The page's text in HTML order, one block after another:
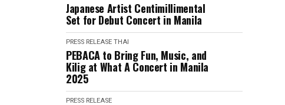
Japanese Artist Centimillimental
Set for Debut Concert in Manila
PRESS RELEASE THAI
PEBACA to Bring Fun, Music, and
Kilig at What A Concert in Manila
2025
PRESS RELEASE